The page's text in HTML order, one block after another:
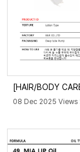
[HAIR/BODY
08 Dec 2025